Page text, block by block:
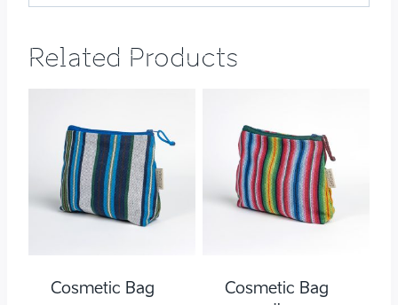
Related Products
Cosmetic Bag
Cosmetic Bag